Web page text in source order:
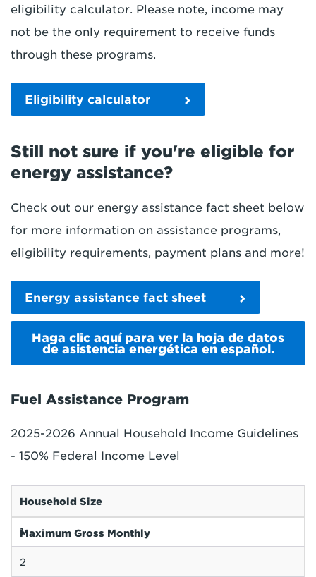
eligibility calculator. Please note, income may
not be the only requirement to receive funds
through these programs.
Eligibility calculator
Still not sure if you're eligible for
energy assistance?
Check out our energy assistance fact sheet below
for more information on assistance programs,
eligibility requirements, payment plans and more!
Energy assistance fact sheet
Haga clic aquí para ver la hoja de datos
de asistencia energética en español.
Fuel Assistance Program
2025-2026 Annual Household Income Guidelines
- 150% Federal Income Level
Household Size
Maximum Gross Monthly
Maximum Annual Income
1
$1,956
2